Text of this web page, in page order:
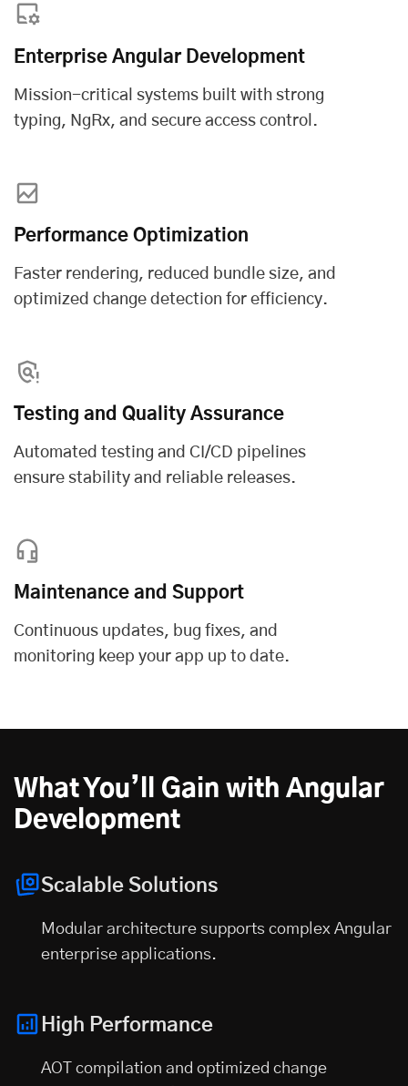
Enterprise Angular Development
Mission-critical systems built with strong
typing, NgRx, and secure access control.
Performance Optimization
Faster rendering, reduced bundle size, and
optimized change detection for efficiency.
Testing and Quality Assurance
Automated testing and CI/CD pipelines
ensure stability and reliable releases.
Maintenance and Support
Continuous updates, bug fixes, and
monitoring keep your app up to date.
What You’ll Gain with Angular
Development
Scalable Solutions
Modular architecture supports complex Angular
enterprise applications.
High Performance
AOT compilation and optimized change